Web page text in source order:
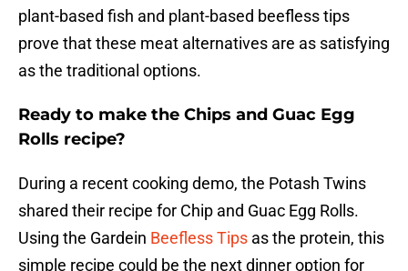
plant-based fish and plant-based beefless tips
prove that these meat alternatives are as satisfying
as the traditional options.
Ready to make the Chips and Guac Egg
Rolls recipe?
During a recent cooking demo, the Potash Twins
shared their recipe for Chip and Guac Egg Rolls.
Using the Gardein Beefless Tips as the protein, this
simple recipe could be the next dinner option for